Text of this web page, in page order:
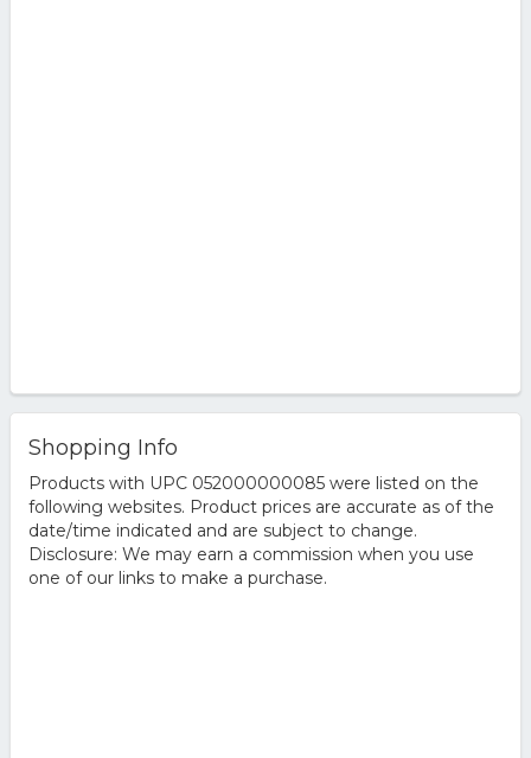
Shopping Info
Products with UPC 052000000085 were listed on the
following websites. Product prices are accurate as of the
date/time indicated and are subject to change.
Disclosure: We may earn a commission when you use
one of our links to make a purchase.